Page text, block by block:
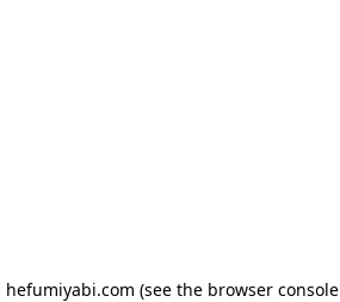
hefumiyabi.com (see the browser console